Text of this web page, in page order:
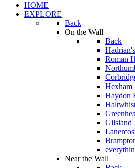
HOME
EXPLORE
Back
On the Wall
Back
Roman
Hexham
Haydon
Gilsland
Near the Wall